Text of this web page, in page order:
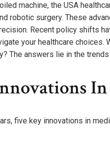
machine, the USA
robotic surgery. These
Recent policy shifts
your healthcare choices.
The answers lie in the
five key innovations in